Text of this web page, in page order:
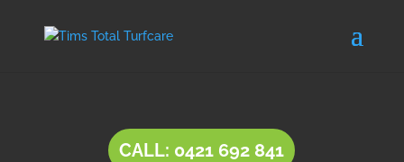
CALL: 0421 692 841